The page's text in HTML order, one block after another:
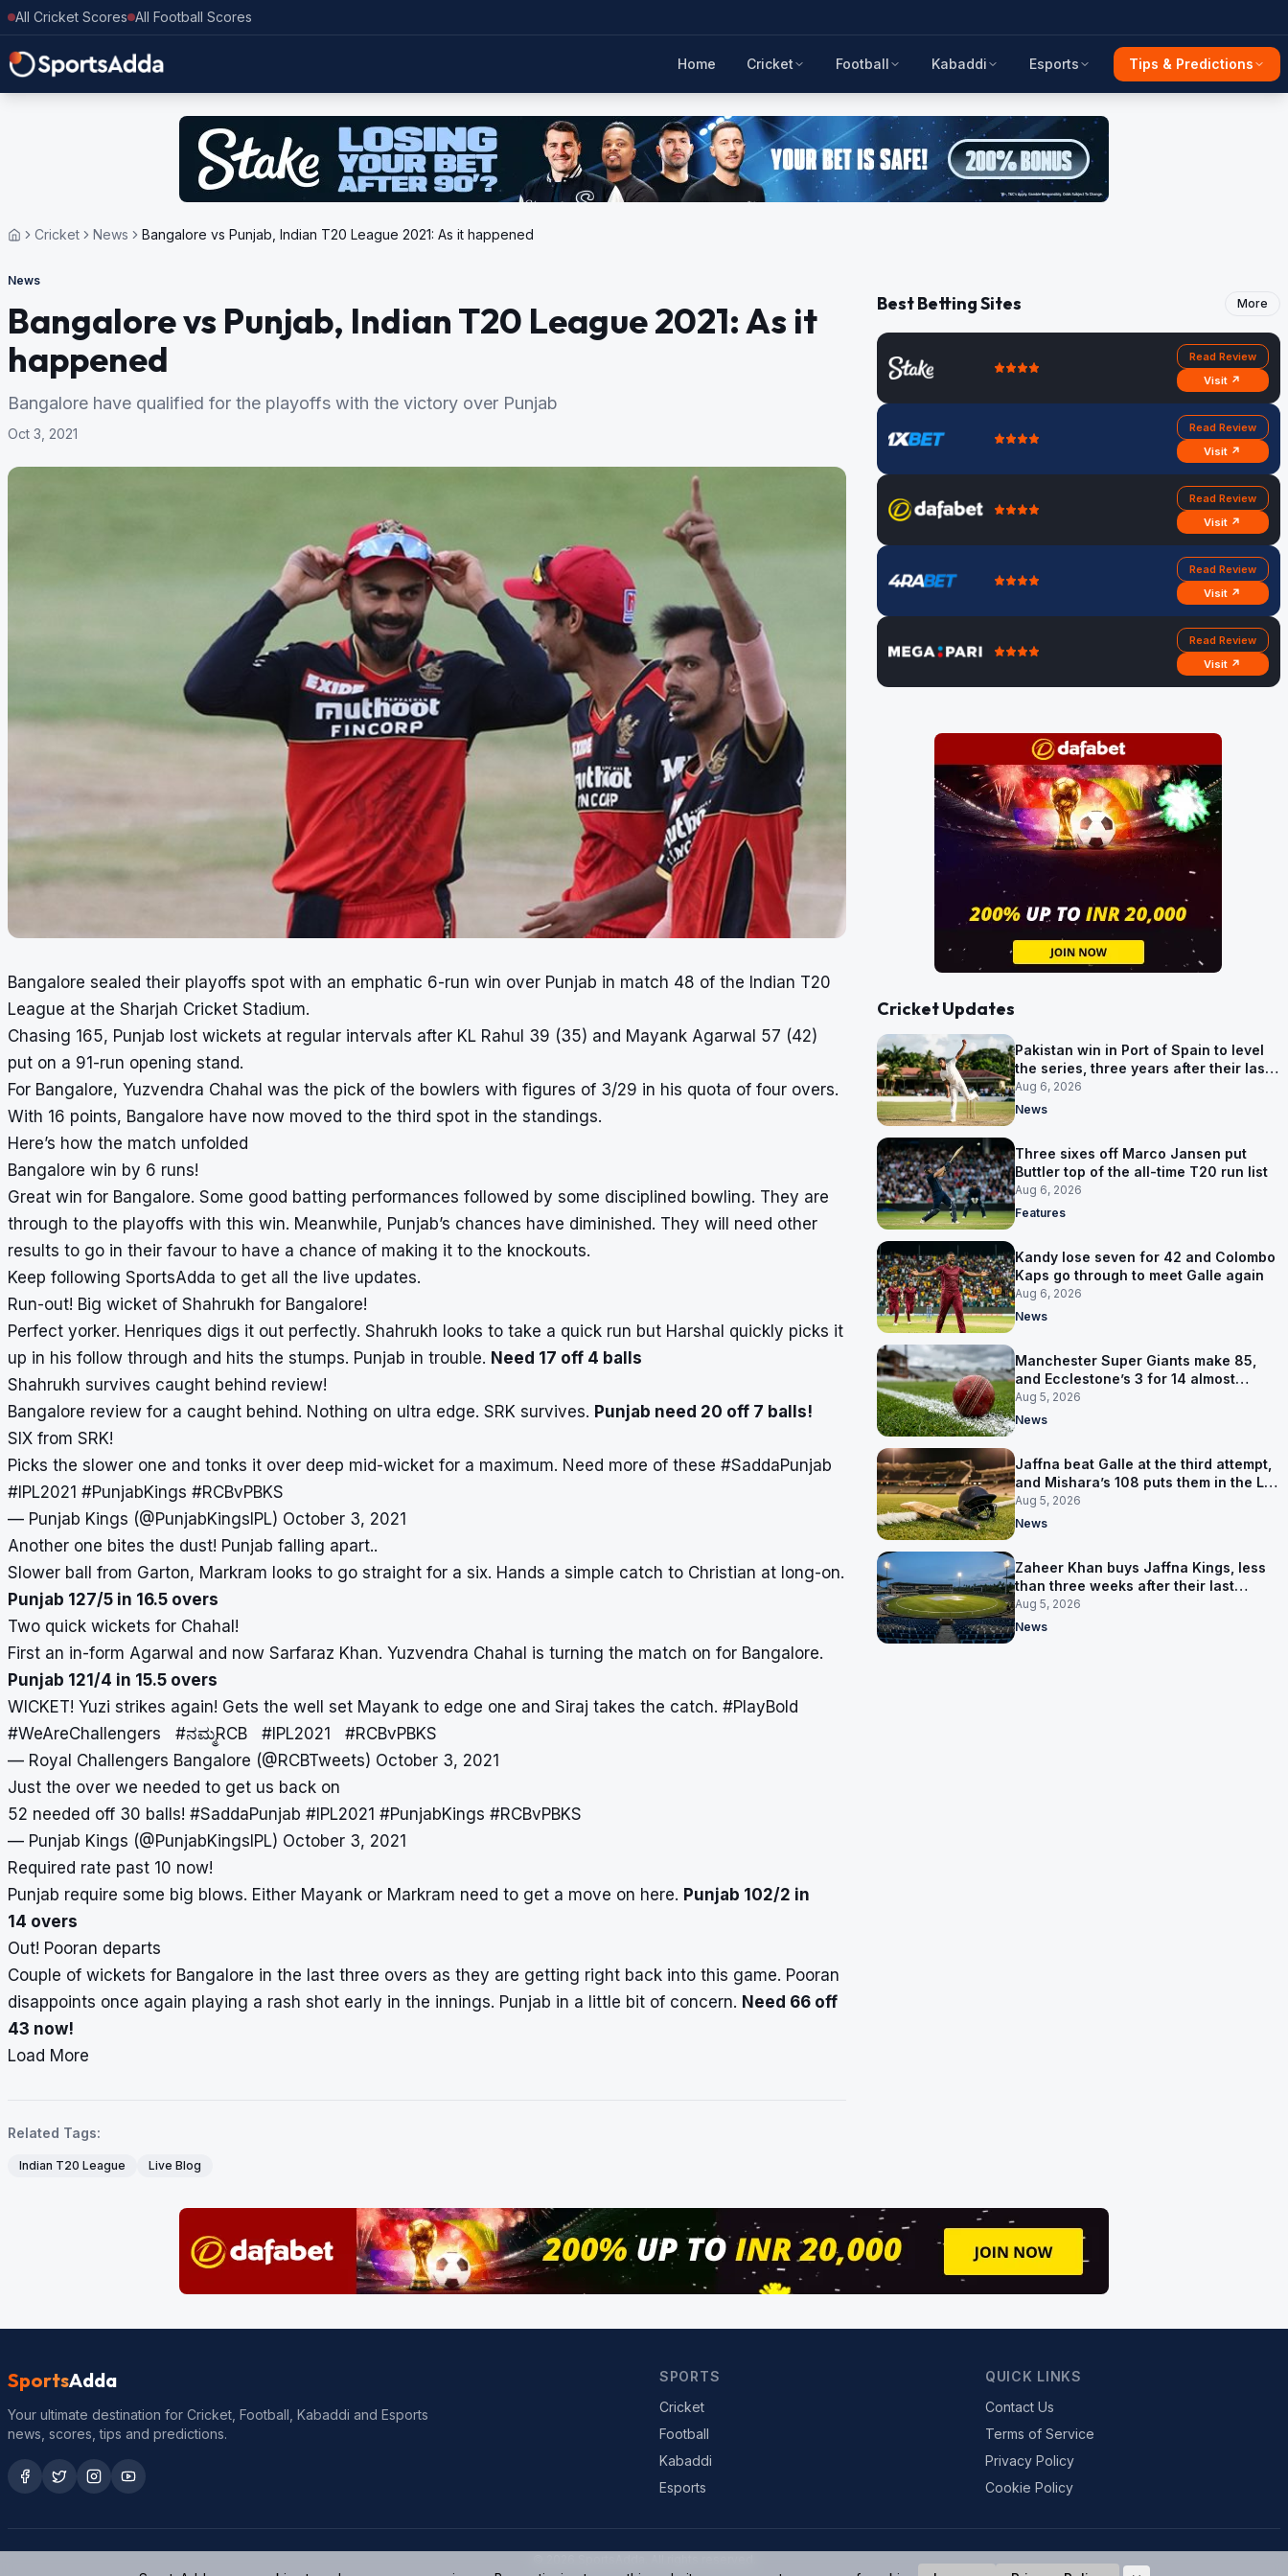
All Cricket Scores All Football Scores
Home Cricket Football Kabaddi Esports Tips & Predictions
Cricket News Bangalore vs Punjab, Indian T20 League 2021: As it happened
News
Bangalore vs Punjab, Indian T20 League 2021: As it
happened
Bangalore have qualified for the playoffs with the victory over Punjab
Oct 3, 2021
Bangalore sealed their playoffs spot with an emphatic 6-run win over Punjab in match 48 of the Indian T20
League at the Sharjah Cricket Stadium.
Chasing 165, Punjab lost wickets at regular intervals after KL Rahul 39 (35) and Mayank Agarwal 57 (42)
put on a 91-run opening stand.
For Bangalore, Yuzvendra Chahal was the pick of the bowlers with figures of 3/29 in his quota of four overs.
With 16 points, Bangalore have now moved to the third spot in the standings.
Here’s how the match unfolded
Bangalore win by 6 runs!
Great win for Bangalore. Some good batting performances followed by some disciplined bowling. They are
through to the playoffs with this win. Meanwhile, Punjab’s chances have diminished. They will need other
results to go in their favour to have a chance of making it to the knockouts.
Keep following SportsAdda to get all the live updates.
Run-out! Big wicket of Shahrukh for Bangalore!
Perfect yorker. Henriques digs it out perfectly. Shahrukh looks to take a quick run but Harshal quickly picks it
up in his follow through and hits the stumps. Punjab in trouble. Need 17 off 4 balls
Shahrukh survives caught behind review!
Bangalore review for a caught behind. Nothing on ultra edge. SRK survives. Punjab need 20 off 7 balls!
SIX from SRK!
Picks the slower one and tonks it over deep mid-wicket for a maximum. Need more of these #SaddaPunjab
#IPL2021 #PunjabKings #RCBvPBKS
— Punjab Kings (@PunjabKingsIPL) October 3, 2021
Another one bites the dust! Punjab falling apart..
Slower ball from Garton, Markram looks to go straight for a six. Hands a simple catch to Christian at long-on.
Punjab 127/5 in 16.5 overs
Two quick wickets for Chahal!
First an in-form Agarwal and now Sarfaraz Khan. Yuzvendra Chahal is turning the match on for Bangalore.
Punjab 121/4 in 15.5 overs
WICKET! Yuzi strikes again! Gets the well set Mayank to edge one and Siraj takes the catch. #PlayBold
#WeAreChallengers
#ನಮ್ಮRCB #IPL2021
#RCBvPBKS
— Royal Challengers Bangalore (@RCBTweets) October 3, 2021
Just the over we needed to get us back on ️
52 needed off 30 balls! #SaddaPunjab #IPL2021 #PunjabKings #RCBvPBKS
— Punjab Kings (@PunjabKingsIPL) October 3, 2021
Required rate past 10 now!
Punjab require some big blows. Either Mayank or Markram need to get a move on here. Punjab 102/2 in
14 overs
Out! Pooran departs
Couple of wickets for Bangalore in the last three overs as they are getting right back into this game. Pooran
disappoints once again playing a rash shot early in the innings. Punjab in a little bit of concern. Need 66 off
43 now!
Load More
Related Tags:
Indian T20 League Live Blog
Best Betting Sites More
Read Review
Visit ↗
Read Review
Visit ↗
Read Review
Visit ↗
Read Review
Visit ↗
Read Review
Visit ↗
Cricket Updates
Pakistan win in Port of Spain to level
the series, three years after their last
away Test win
Aug 6, 2026
News
Three sixes off Marco Jansen put
Buttler top of the all-time T20 run list
Aug 6, 2026
Features
Kandy lose seven for 42 and Colombo
Kaps go through to meet Galle again
Aug 6, 2026
News
Manchester Super Giants make 85,
and Ecclestone’s 3 for 14 almost
defends it
Aug 5, 2026
News
Jaffna beat Galle at the third attempt,
and Mishara’s 108 puts them in the LPL
final
Aug 5, 2026
News
Zaheer Khan buys Jaffna Kings, less
than three weeks after their last
owner was arrested
Aug 5, 2026
News
SportsAdda
Your ultimate destination for Cricket, Football, Kabaddi and Esports
news, scores, tips and predictions.
SPORTS
Cricket
Football
Kabaddi
Esports
QUICK LINKS
Contact Us
Terms of Service
Privacy Policy
Cookie Policy